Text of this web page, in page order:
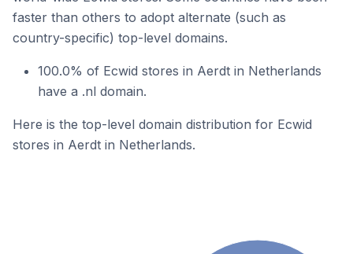
faster than others to adopt alternate (such as
country-specific) top-level domains.
100.0% of Ecwid stores in Aerdt in Netherlands
have a .nl domain.
Here is the top-level domain distribution for Ecwid
stores in Aerdt in Netherlands.